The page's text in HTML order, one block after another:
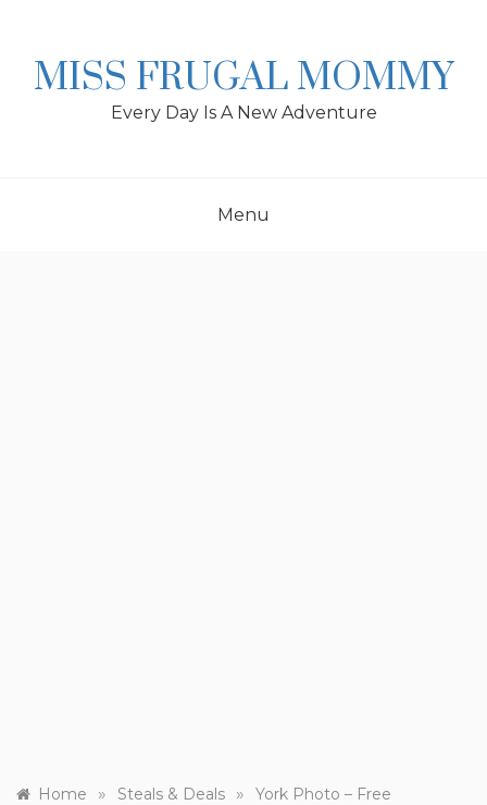
MISS FRUGAL MOMMY
Every Day Is A New Adventure
Menu
Home » Steals & Deals »
York Photo – Free